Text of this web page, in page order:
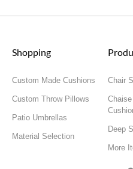
Shopping
Custom Made Cushions
Custom Throw Pillows
Patio Umbrellas
Material Selection
Chair
Deep
More